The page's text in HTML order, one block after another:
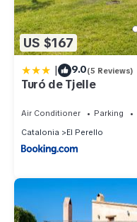
US $167
| 9.0(5 Reviews)
Turó de Tjelle
Air Conditioner Parking
Catalonia
El Perello